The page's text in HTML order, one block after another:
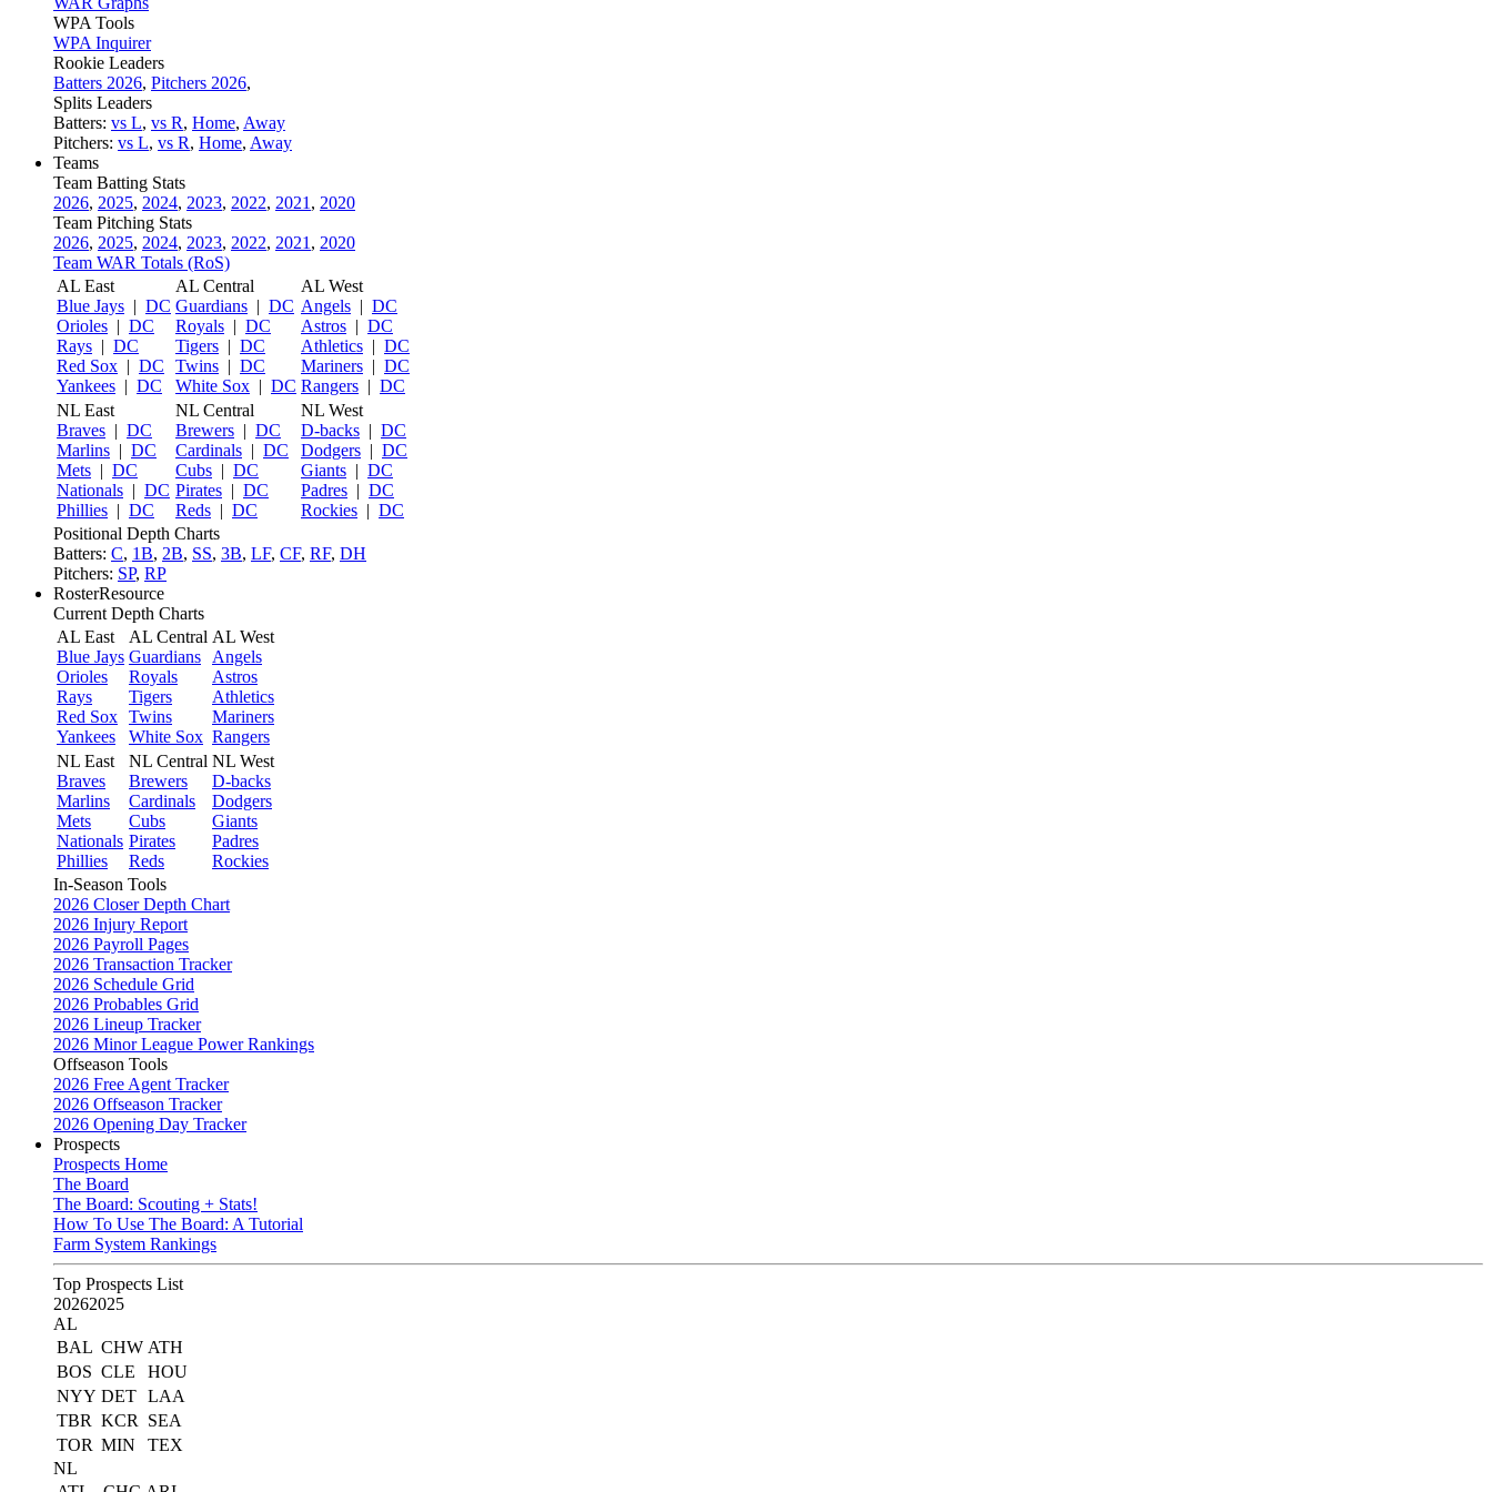
WPA Tools
WPA Inquirer
Rookie Leaders
Batters 2026, Pitchers 2026,
Splits Leaders
Batters: vs L, vs R, Home, Away
Pitchers: vs L, vs R, Home, Away
Teams
Team Batting Stats
2026, 2025, 2024, 2023, 2022, 2021 , 2020
Team Pitching Stats
2026, 2025, 2024, 2023, 2022, 2021 , 2020
Team WAR Totals (RoS)
AL East
Blue Jays | DC
Orioles | DC
Rays | DC
Red Sox | DC
Yankees | DC
AL Central
Guardians | DC
Royals | DC
Tigers | DC
Twins | DC
White Sox | DC
AL West
Angels | DC
Astros | DC
Athletics | DC
Mariners | DC
Rangers | DC
NL East
Braves | DC
Marlins | DC
Mets | DC
Nationals | DC
Phillies | DC
NL Central
Brewers | DC
Cardinals | DC
Cubs | DC
Pirates | DC
Reds | DC
NL West
D-backs | DC
Dodgers | DC
Giants | DC
Padres | DC
Rockies | DC
Positional Depth Charts
Batters: C, 1B, 2B, SS, 3B, LF, CF, RF, DH
Pitchers: SP, RP
RosterResource
Current Depth Charts
AL East
Blue Jays
Orioles
Rays
Red Sox
Yankees
AL Central
Guardians
Royals
Tigers
Twins
White Sox
AL West
Angels
Astros
Athletics
Mariners
Rangers
NL East
Braves
Marlins
Mets
Nationals
Phillies
NL Central
Brewers
Cardinals
Cubs
Pirates
Reds
NL West
D-backs
Dodgers
Giants
Padres
Rockies
In-Season Tools
2026 Closer Depth Chart
2026 Injury Report
2026 Payroll Pages
2026 Transaction Tracker
2026 Schedule Grid
2026 Probables Grid
2026 Lineup Tracker
2026 Minor League Power Rankings
Offseason Tools
2026 Free Agent Tracker
2026 Offseason Tracker
2026 Opening Day Tracker
Prospects
Prospects Home
The Board
The Board: Scouting + Stats!
How To Use The Board: A Tutorial
Farm System Rankings
Top Prospects List
20262025
AL
BAL CHW ATH
BOS CLE
HOU
NYY DET LAA
TBR KCR
SEA
TOR MIN
TEX
NL